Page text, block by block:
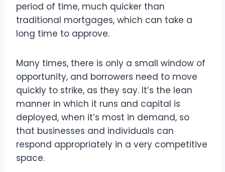
period of time, much quicker than
traditional mortgages, which can take a
long time to approve.
Many times, there is only a small window of
opportunity, and borrowers need to move
quickly to strike, as they say. It’s the lean
manner in which it runs and capital is
deployed, when it’s most in demand, so
that businesses and individuals can
respond appropriately in a very competitive
space.